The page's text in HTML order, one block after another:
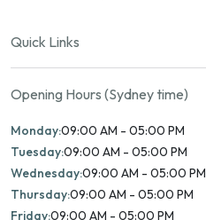
Quick Links
Opening Hours (Sydney time)
Monday:09:00 AM - 05:00 PM
Tuesday:09:00 AM - 05:00 PM
Wednesday:09:00 AM - 05:00 PM
Thursday:09:00 AM - 05:00 PM
Friday:09:00 AM - 05:00 PM